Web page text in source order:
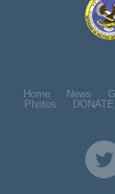
Home News
Photos
DONATE